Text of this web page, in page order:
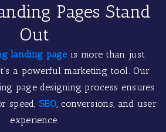
Pages Stand
Out
landing pageis more than just
a powerful marketing tool. Our
page designing process ensures
speed, SEO , conversions, and user
experience.